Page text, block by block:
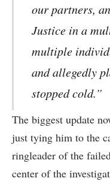
our partners,
Justice in a
multiple
and allegedly
stopped cold.”
The biggest update
just tying him to the
ringleader of the
center of the